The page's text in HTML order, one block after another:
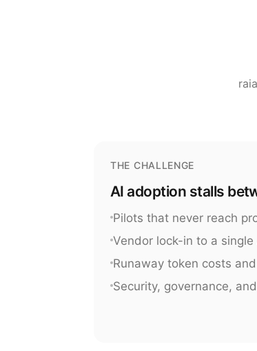
THE CHALLENGE
AI adoption stalls
Pilots that never reach
Vendor lock-in to a single
Runaway token costs
Security, governance,